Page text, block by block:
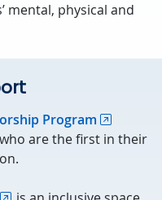
mental, physical and
Program
are the first in their